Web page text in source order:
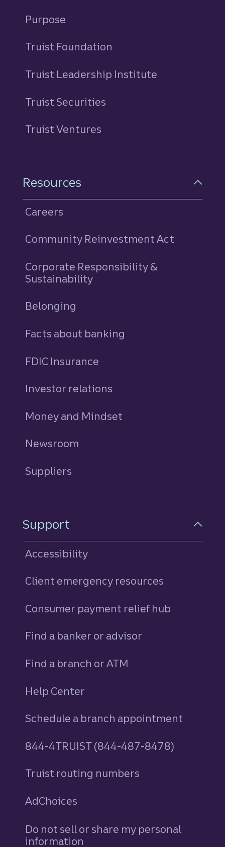
Purpose
Truist Foundation
Truist Leadership Institute
Truist Securities
Truist Ventures
Resources
Careers
Community Reinvestment Act
Corporate Responsibility &
Sustainability
Belonging
Facts about banking
FDIC Insurance
Investor relations
Money and Mindset
Newsroom
Suppliers
Support
Accessibility
Client emergency resources
Consumer payment relief hub
Find a banker or advisor
Find a branch or ATM
Help Center
Schedule a branch appointment
844-4TRUIST (844-487-8478)
Truist routing numbers
AdChoices
Do not sell or share my personal
information